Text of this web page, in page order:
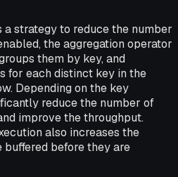
strategy to reduce the number
the aggregation operator
them by key, and
for each distinct key in the
Depending on the key
reduce the number of
improve the throughput.
also increases the
before they are